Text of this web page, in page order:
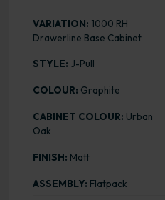
VARIATION: 1000 RH
Drawerline Base Cabinet
STYLE: J-Pull
COLOUR: Graphite
CABINET COLOUR: Urban
Oak
FINISH: Matt
ASSEMBLY: Flatpack